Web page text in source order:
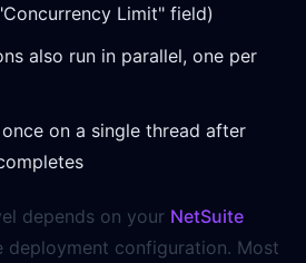
Limit" field)
also run in parallel, one per
once on a single thread after
depends on your NetSuite
deployment configuration. Most